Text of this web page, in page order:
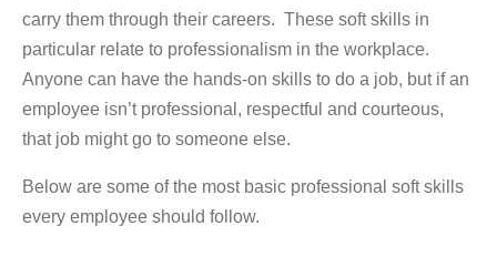
carry them through their careers. These soft skills in
particular relate to professionalism in the workplace.
Anyone can have the hands-on skills to do a job, but if an
employee isn’t professional, respectful and courteous,
that job might go to someone else.
Below are some of the most basic professional soft skills
every employee should follow.